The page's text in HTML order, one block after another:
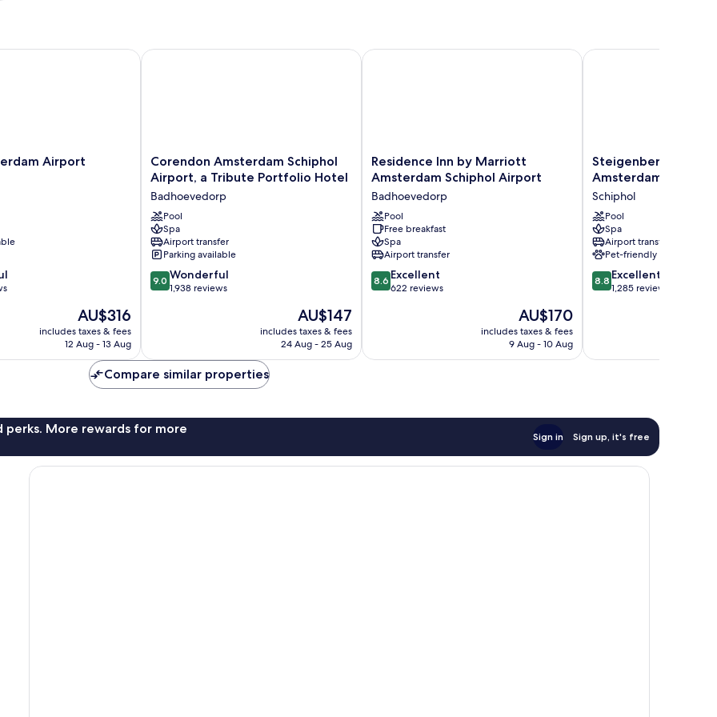
Airport
The
price
is
AU$316
includes taxes & fees
12 Aug - 13 Aug
Airport Schiphol
Corendon
Amsterdam
Schiphol
Airport,
a
Tribute
Portfolio
Hotel
Badhoevedorp
Corendon Amsterdam Schiphol
Airport, a Tribute Portfolio Hotel
Badhoevedorp
Pool
Spa
Airport transfer
Parking available
9.0
out
reviews
9.0 Wonderful
1,938 reviews
The
price
is
AU$147
includes taxes & fees
24 Aug - 25 Aug
Corendon Amsterdam Schiphol Airport, a Tribute Portfolio Hotel
Residence
Inn
Marriott
Amsterdam
Schiphol
Airport
Badhoevedorp
Residence Inn by Marriott
Amsterdam Schiphol Airport
Badhoevedorp
Pool
Free breakfast
Spa
Airport transfer
8.6
out
reviews
8.6 Excellent
622 reviews
The
price
is
AU$170
includes taxes & fees
9 Aug - 10 Aug
Residence Inn by Marriott Amsterdam Schiphol Airport
Steigenberger
Airport
Amsterdam
Schiphol
Steigenberger
Amsterdam
Schiphol
Pool
Spa
Airport transfer
Pet-friendly
8.8
out
reviews
8.8 Excellent
1,285 reviews
Steigenberger Airport
Compare similar properties
perks. More rewards for more
Sign in Sign up, it's free